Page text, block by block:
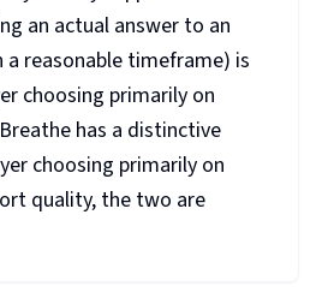
an actual answer to an
a reasonable timeframe) is
choosing primarily on
has a distinctive
choosing primarily on
quality, the two are